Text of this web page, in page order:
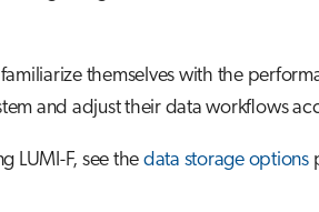
themselves with the
and adjust their data workflows
LUMI-F, see the data storage options